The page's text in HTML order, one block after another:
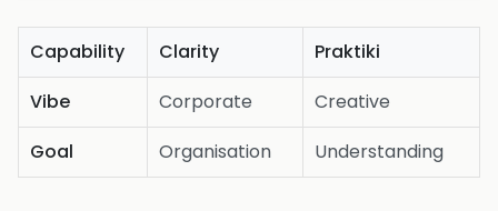
Capability Clarity
Praktiki
Vibe
Corporate
Creative
Goal
Organisation Understanding